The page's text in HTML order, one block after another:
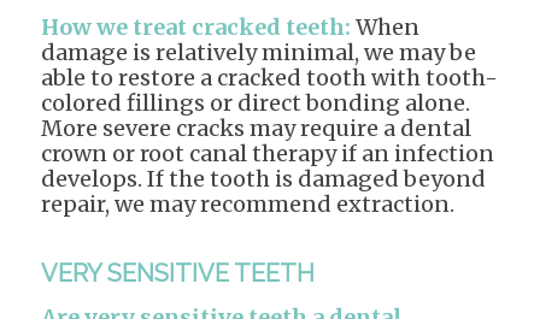
How we treat cracked teeth: When
damage is relatively minimal, we may be
able to restore a cracked tooth with tooth-
colored fillings or direct bonding alone.
More severe cracks may require a dental
crown or root canal therapy if an infection
develops. If the tooth is damaged beyond
repair, we may recommend extraction.
VERY SENSITIVE TEETH